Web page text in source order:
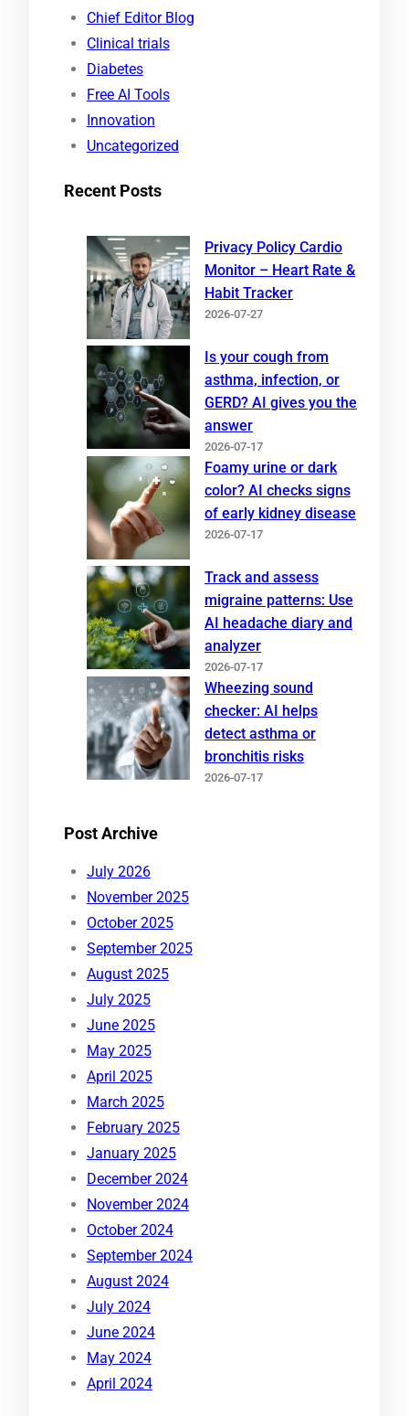
Chief Editor Blog
Clinical trials
Diabetes
Free AI Tools
Innovation
Uncategorized
Recent Posts
Privacy Policy Cardio
Monitor – Heart Rate &
Habit Tracker
2026-07-27
Is your cough from
asthma, infection, or
GERD? AI gives you the
answer
2026-07-17
Foamy urine or dark
color? AI checks signs
of early kidney disease
2026-07-17
Track and assess
migraine patterns: Use
AI headache diary and
analyzer
2026-07-17
Wheezing sound
checker: AI helps
detect asthma or
bronchitis risks
2026-07-17
Post Archive
July 2026
November 2025
October 2025
September 2025
August 2025
July 2025
June 2025
May 2025
April 2025
March 2025
February 2025
January 2025
December 2024
November 2024
October 2024
September 2024
August 2024
July 2024
June 2024
May 2024
April 2024